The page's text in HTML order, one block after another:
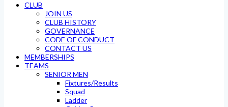
CLUB
JOIN US
CLUB HISTORY
GOVERNANCE
CODE OF CONDUCT
CONTACT US
MEMBERSHIPS
TEAMS
SENIOR MEN
Fixtures/Results
Squad
Ladder